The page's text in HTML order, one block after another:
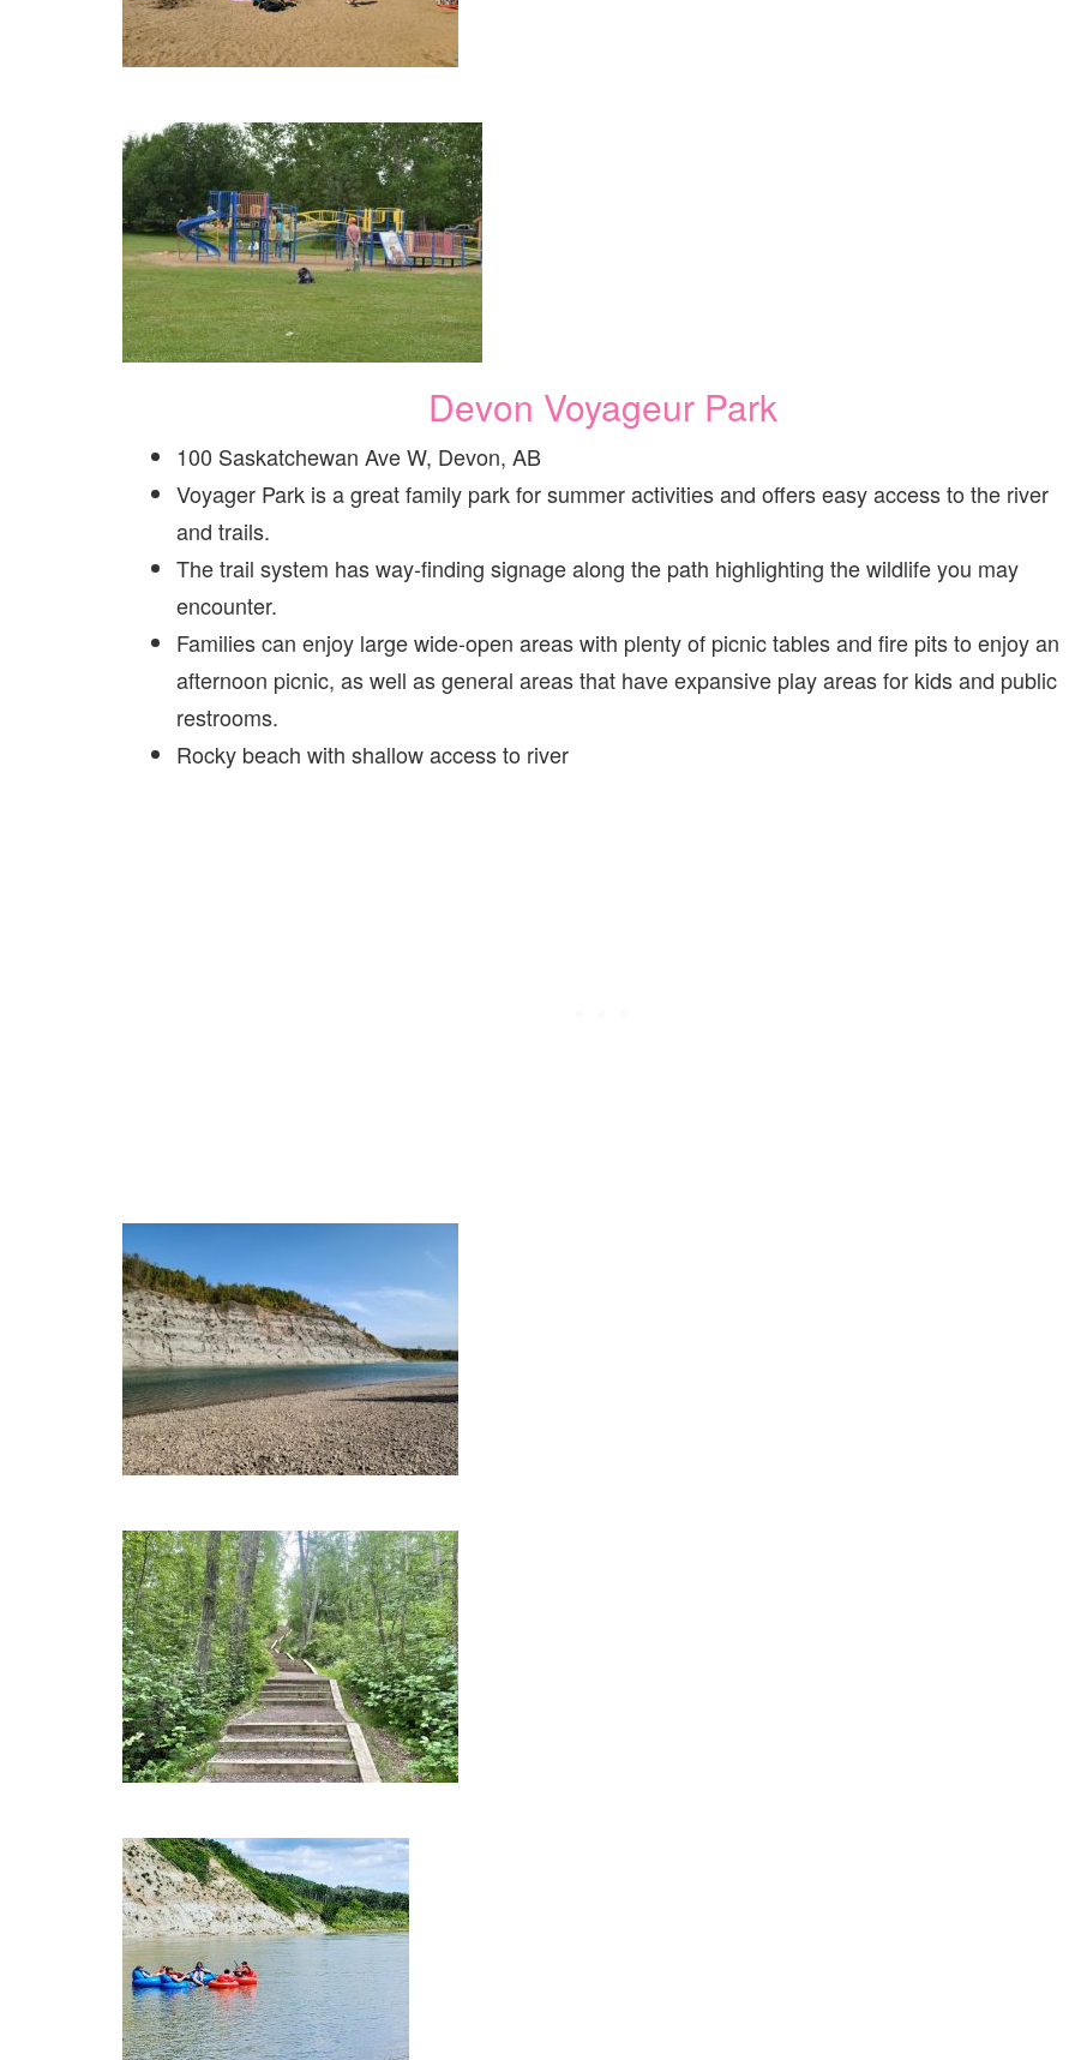
Devon Voyageur Park
100 Saskatchewan Ave W, Devon, AB
Voyager Park is a great family park for summer activities and offers easy access to the river
and trails.
The trail system has way-finding signage along the path highlighting the wildlife you may
encounter.
Families can enjoy large wide-open areas with plenty of picnic tables and fire pits to enjoy an
afternoon picnic, as well as general areas that have expansive play areas for kids and public
restrooms.
Rocky beach with shallow access to river